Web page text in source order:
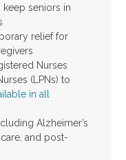
seniors in
relief for
Nurses
(LPNs) to
in all
Alzheimer’s
and post-